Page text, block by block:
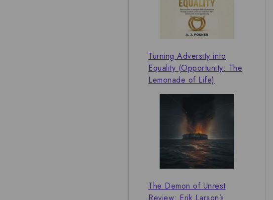
Turning Adversity into
Equality (Opportunity: The
Lemonade of Life)
The Demon of Unrest